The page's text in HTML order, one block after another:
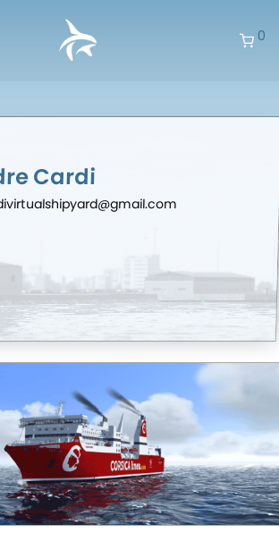
0
Cardi